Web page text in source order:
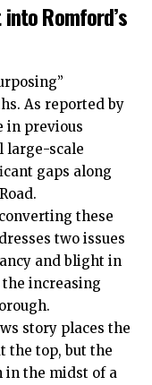
Romford’s
As reported by
in previous
large-scale
gaps along
.
these
two issues
and blight in
increasing
story places the
the top, but the
in the midst of a